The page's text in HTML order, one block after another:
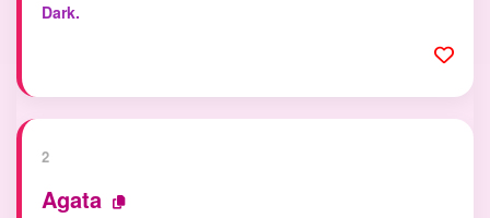
Dark.
2
Agata